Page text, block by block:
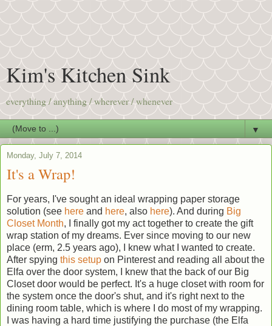
Kim's Kitchen Sink
everything / anything / wherever / whenever
▼
Monday, July 7, 2014
It's a Wrap!
For years, I've sought an ideal wrapping paper storage
solution (see here and here, also here). And during Big
Closet Month, I finally got my act together to create the gift
wrap station of my dreams. Ever since moving to our new
place (erm, 2.5 years ago), I knew what I wanted to create.
After spying this setup on Pinterest and reading all about the
Elfa over the door system, I knew that the back of our Big
Closet door would be perfect. It's a huge closet with room for
the system once the door's shut, and it's right next to the
dining room table, which is where I do most of my wrapping.
I was having a hard time justifying the purchase (the Elfa